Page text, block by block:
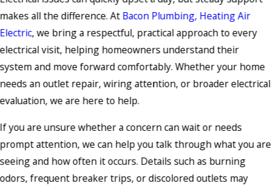
makes all the difference. AtBacon Plumbing, Heating Air
Electric, we bring a respectful, practical approach to every
electrical visit, helping homeowners understand their
system and move forward comfortably. Whether your home
needs an outlet repair, wiring attention, or broader electrical
evaluation, we are here to help.
If you are unsure whether a concern can wait or needs
prompt attention, we can help you talk through what you are
seeing and how often it occurs. Details such as burning
odors, frequent breaker trips, or discolored outlets may